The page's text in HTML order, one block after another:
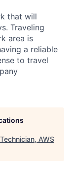
that will
Traveling
area is
a reliable
to travel
AWS